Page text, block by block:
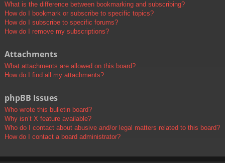
What is the difference between bookmarking and subscribing?
How do I bookmark or subscribe to specific topics?
How do I subscribe to specific forums?
How do I remove my subscriptions?
Attachments
What attachments are allowed on this board?
How do I find all my attachments?
phpBB Issues
Who wrote this bulletin board?
Why isn’t X feature available?
Who do I contact about abusive and/or legal matters related to this board?
How do I contact a board administrator?